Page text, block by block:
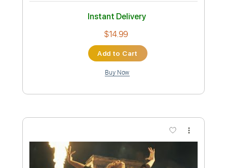
FEUERSCHWANZ - Dragostea Din Tei
(Video) | Napalm Records